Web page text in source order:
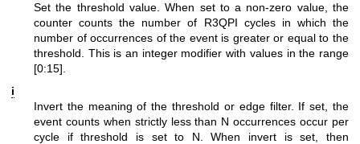
Set the threshold value. When set to a non-zero value, the
counter counts the number of R3QPI cycles in which the
number of occurrences of the event is greater or equal to the
threshold. This is an integer modifier with values in the range
[0:15].
i
Invert the meaning of the threshold or edge filter. If set, the
event counts when strictly less than N occurrences occur per
cycle if threshold is set to N. When invert is set, then